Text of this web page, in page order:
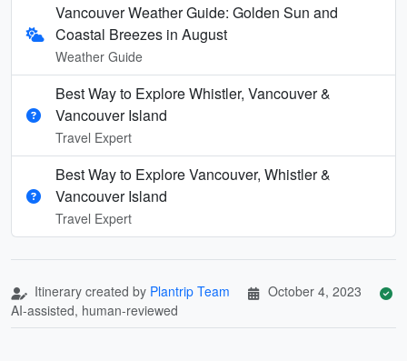
Vancouver Weather Guide: Golden Sun and
Coastal Breezes in August
Weather Guide
Best Way to Explore Whistler, Vancouver &
Vancouver Island
Travel Expert
Best Way to Explore Vancouver, Whistler &
Vancouver Island
Travel Expert
Itinerary created by Plantrip Team
October 4, 2023
AI-assisted, human-reviewed